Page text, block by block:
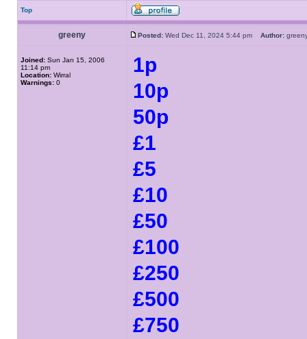
Top
greeny Posted: Wed Dec 11, 2024 5:44 pm Author:
Joined: Sun Jan 15, 2006
11:14 pm
Location: Wirral
Warnings: 0
1p
10p
50p
£1
£5
£10
£50
£100
£250
£500
£750